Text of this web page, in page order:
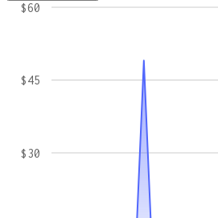
$30
$45
$60